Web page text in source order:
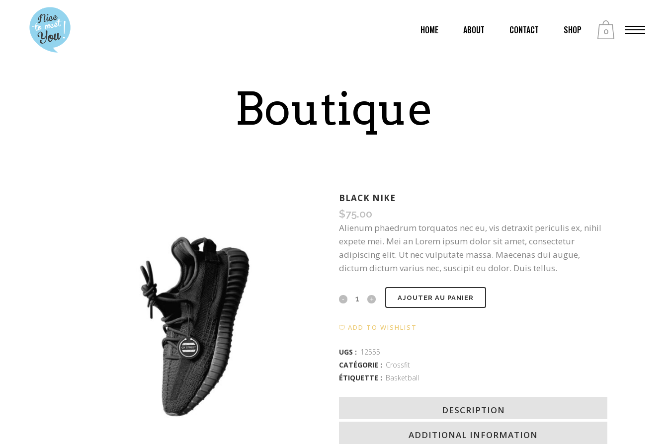
0
HOME ABOUT CONTACT SHOP
Boutique
BLACK NIKE
$75.00
Alienum phaedrum torquatos nec eu, vis detraxit periculis ex, nihil
expete mei. Mei an Lorem ipsum dolor sit amet, consectetur
adipiscing elit. Ut nec vulputate massa. Maecenas dui augue,
dictum dictum varius nec, suscipit eu dolor. Duis tellus.
Black
AJOUTER AU PANIER
ADD TO WISHLIST
UGS : 12555
CATÉGORIE : Crossfit
ÉTIQUETTE : Basketball
DESCRIPTION
ADDITIONAL INFORMATION